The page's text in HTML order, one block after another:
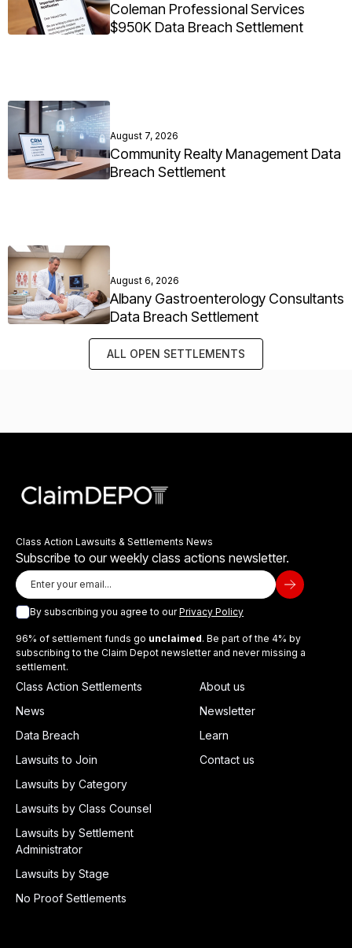
Coleman Professional Services
$950K Data Breach Settlement
August 7, 2026
Community Realty Management Data
Breach Settlement
August 6, 2026
Albany Gastroenterology Consultants
Data Breach Settlement
ALL OPEN SETTLEMENTS
Class Action Lawsuits & Settlements News
Subscribe to our weekly class actions newsletter.
By subscribing you agree to ourPrivacy Policy
96% of settlement funds go unclaimed. Be part of the 4% by
subscribing to the Claim Depot newsletter and never missing a
settlement.
Class Action Settlements
News
Data Breach
Lawsuits to Join
Lawsuits by Category
Lawsuits by Class Counsel
Lawsuits by Settlement
Administrator
Lawsuits by Stage
No Proof Settlements
About us
Newsletter
Learn
Contact us